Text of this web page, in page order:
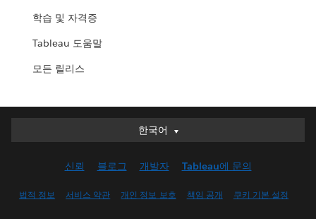
학습 및 자격증
Tableau 도움말
모든 릴리스
한국어
한국어
English (UK)
신뢰 블로그 개발자 Tableau에 문의
법적 정보 서비스 약관 개인 정보 보호 책임 공개 쿠키 기본 설정